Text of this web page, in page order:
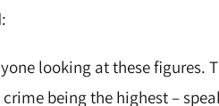
:
looking at these figures.
being the highest –